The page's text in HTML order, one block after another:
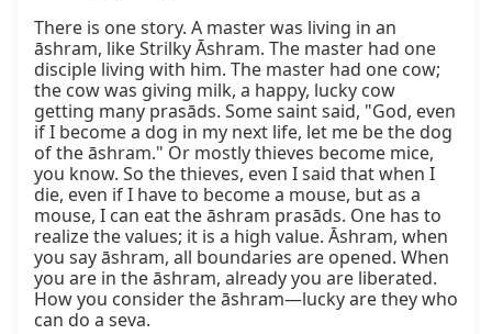
There is one story. A master was living in an
āshram, like Strilky Āshram. The master had one
disciple living with him. The master had one cow;
the cow was giving milk, a happy, lucky cow
getting many prasāds. Some saint said, "God, even
if I become a dog in my next life, let me be the dog
of the āshram." Or mostly thieves become mice,
you know. So the thieves, even I said that when I
die, even if I have to become a mouse, but as a
mouse, I can eat the āshram prasāds. One has to
realize the values; it is a high value. Āshram, when
you say āshram, all boundaries are opened. When
you are in the āshram, already you are liberated.
How you consider the āshram—lucky are they who
can do a seva.